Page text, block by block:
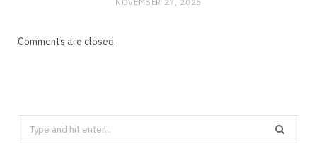
NOVEMBER 27, 2025
Comments are closed.
Search
for: